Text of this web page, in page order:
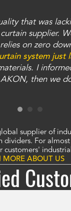
that was
supplier.
on zero
system just
I
then we
supplier of
dividers. For
customers'
MORE ABOUT US